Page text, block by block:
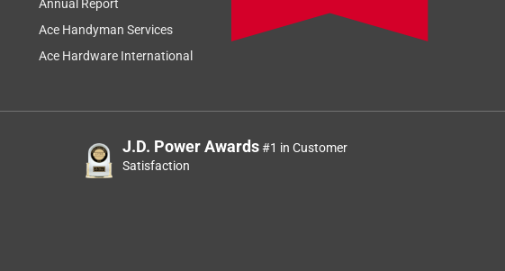
Annual Report
Ace Handyman Services
Ace Hardware International
J.D. Power Awards#1 in Customer
Satisfaction